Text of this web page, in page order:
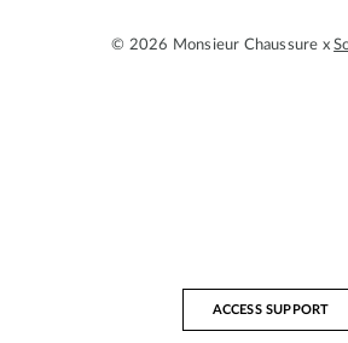
© 2026 Monsieur Chaussure x
ACCESS SUPPORT